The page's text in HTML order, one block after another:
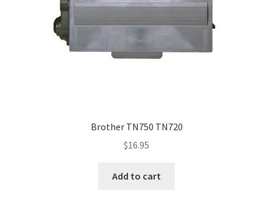
Brother TN750 TN720
$16.95
Add to cart